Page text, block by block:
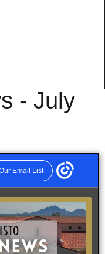
- July